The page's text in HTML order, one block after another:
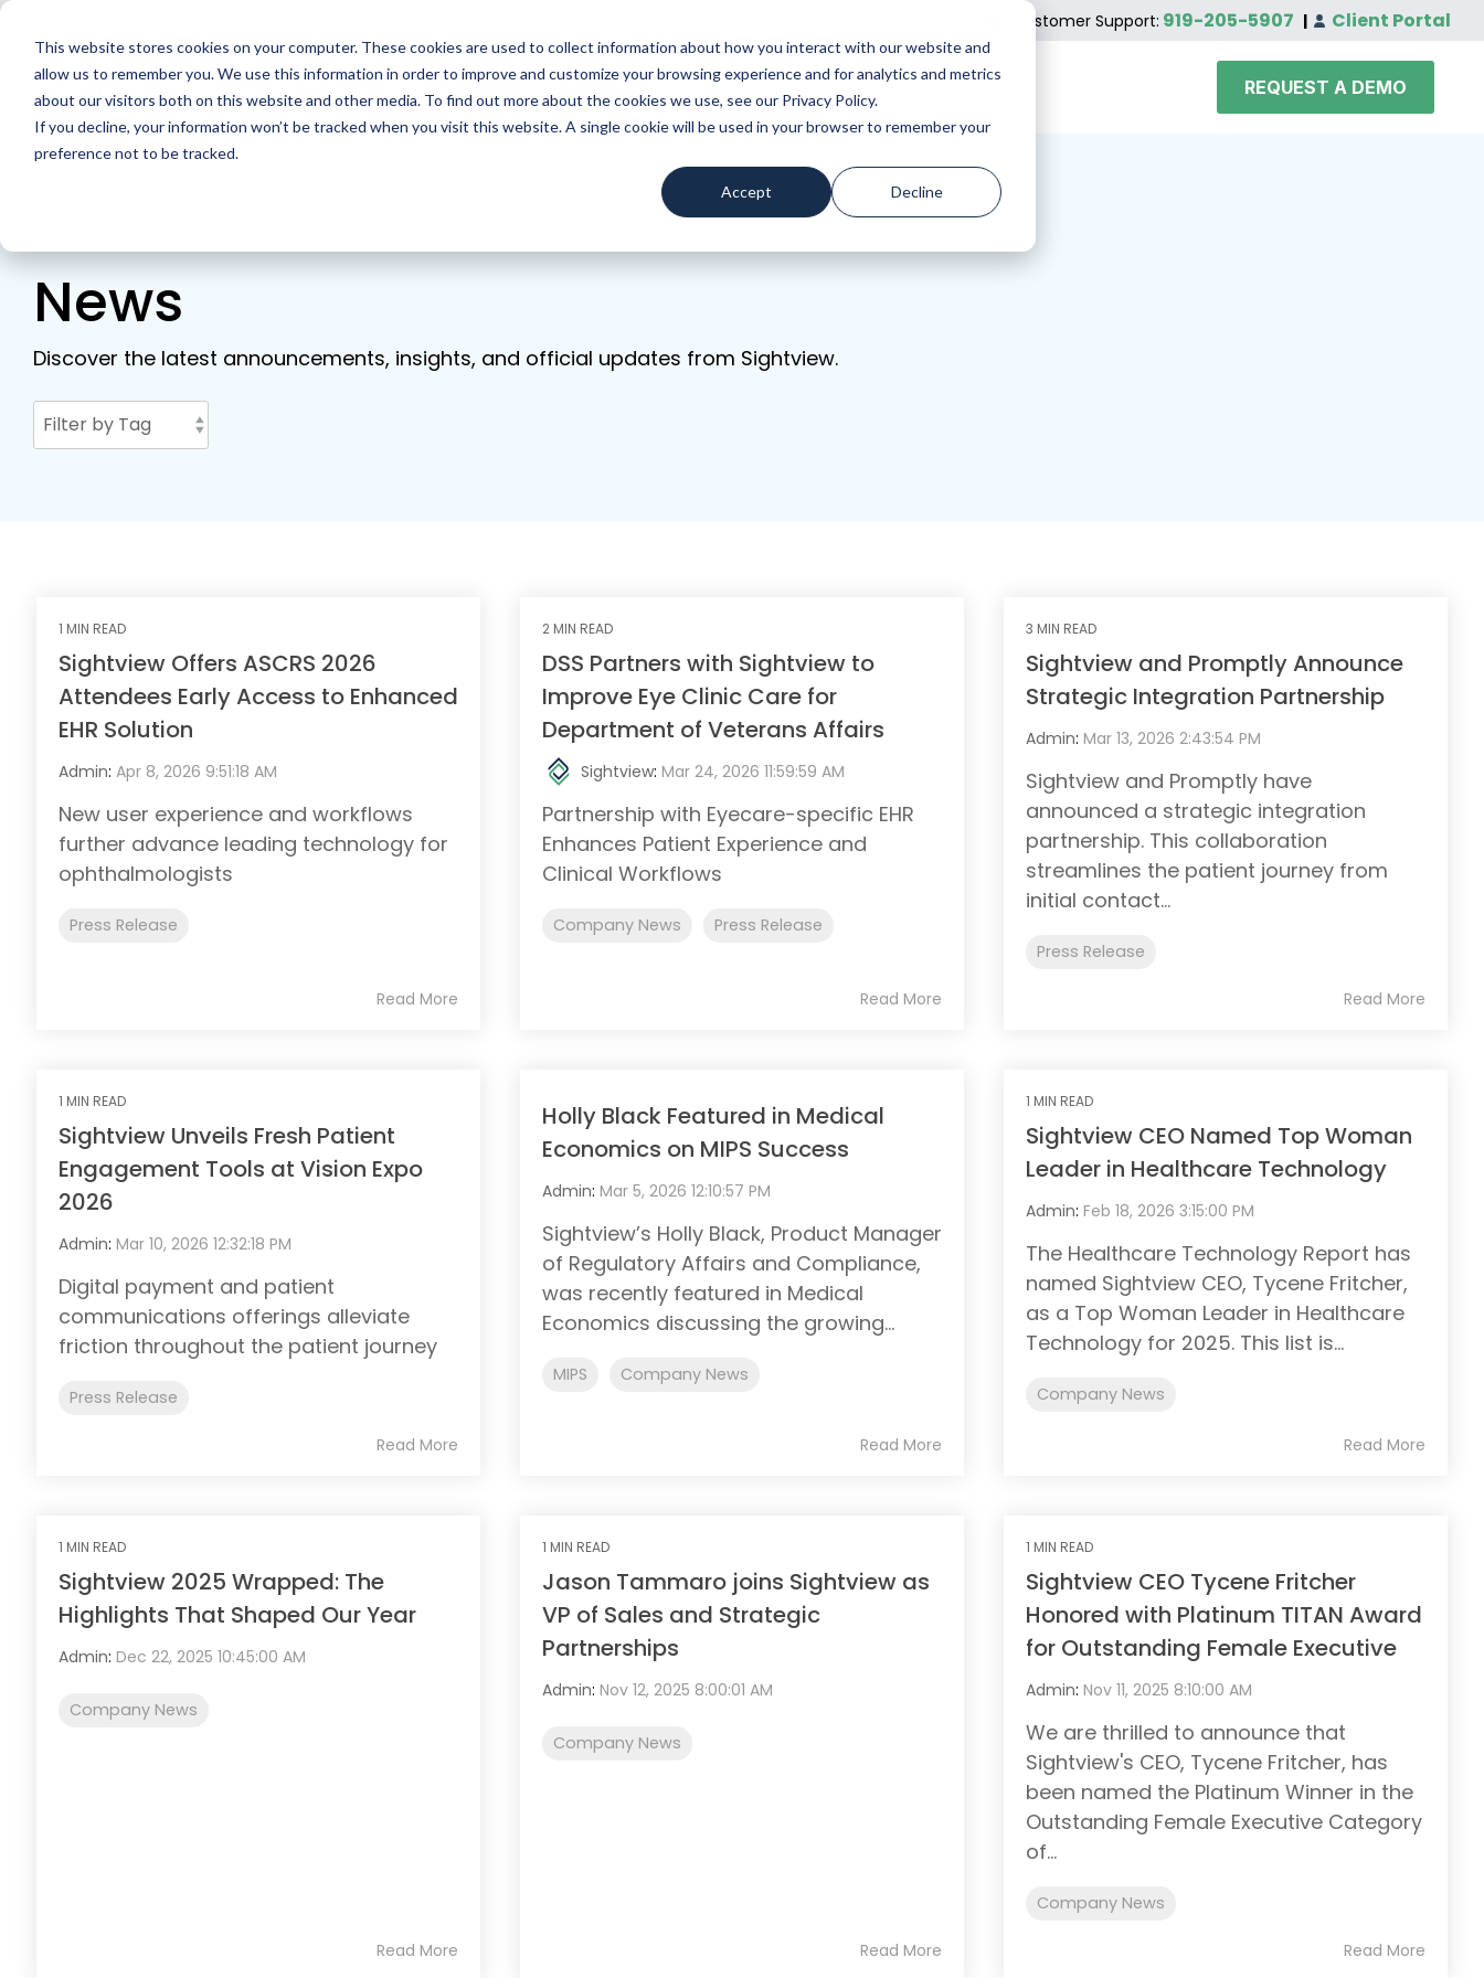
This website stores cookies on your computer. These cookies are used to collect information about how you interact with our website and
allow us to remember you. We use this information in order to improve and customize your browsing experience and for analytics and metrics
about our visitors both on this website and other media. To find out more about the cookies we use, see our Privacy Policy.
If you decline, your information won’t be tracked when you visit this website. A single cookie will be used in your browser to remember your
preference not to be tracked.
Accept Decline
Skip
main
content.
Customer Support: 919-205-5907 | Client Portal
Home Solutions Resources Company REQUEST A DEMO
News
Discover the latest announcements, insights, and official updates from Sightview.
1 MIN READ
Sightview Offers ASCRS 2026
Attendees Early Access to Enhanced
EHR Solution
Admin: Apr 8, 2026 9:51:18 AM
New user experience and workflows
further advance leading technology for
ophthalmologists
Press Release
Read More
2 MIN READ
DSS Partners with Sightview to
Improve Eye Clinic Care for
Department of Veterans Affairs
Sightview: Mar 24, 2026 11:59:59 AM
Partnership with Eyecare-specific EHR
Enhances Patient Experience and
Clinical Workflows
Company News Press Release
Read More
3 MIN READ
Sightview and Promptly Announce
Strategic Integration Partnership
Admin: Mar 13, 2026 2:43:54 PM
Sightview and Promptly have
announced a strategic integration
partnership. This collaboration
streamlines the patient journey from
initial contact...
Press Release
Read More
1 MIN READ
Sightview Unveils Fresh Patient
Engagement Tools at Vision Expo
2026
Admin: Mar 10, 2026 12:32:18 PM
Digital payment and patient
communications offerings alleviate
friction throughout the patient journey
Press Release
Read More
Holly Black Featured in Medical
Economics on MIPS Success
Admin: Mar 5, 2026 12:10:57 PM
Sightview’s Holly Black, Product Manager
of Regulatory Affairs and Compliance,
was recently featured in Medical
Economics discussing the growing...
MIPS Company News
Read More
1 MIN READ
Sightview CEO Named Top Woman
Leader in Healthcare Technology
Admin: Feb 18, 2026 3:15:00 PM
The Healthcare Technology Report has
named Sightview CEO, Tycene Fritcher,
as a Top Woman Leader in Healthcare
Technology for 2025. This list is...
Company News
Read More
1 MIN READ
Sightview 2025 Wrapped: The
Highlights That Shaped Our Year
Admin: Dec 22, 2025 10:45:00 AM
Company News
Read More
1 MIN READ
Jason Tammaro joins Sightview as
VP of Sales and Strategic
Partnerships
Admin: Nov 12, 2025 8:00:01 AM
Company News
Read More
1 MIN READ
Sightview CEO Tycene Fritcher
Honored with Platinum TITAN Award
for Outstanding Female Executive
Admin: Nov 11, 2025 8:10:00 AM
We are thrilled to announce that
Sightview's CEO, Tycene Fritcher, has
been named the Platinum Winner in the
Outstanding Female Executive Category
of...
Company News
Read More